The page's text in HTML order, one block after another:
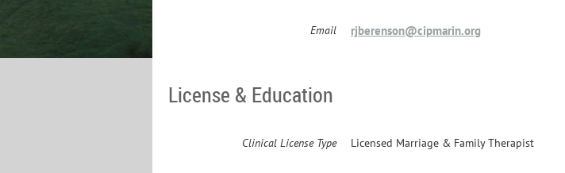
Email rjberenson@cipmarin.org
License & Education
Clinical License Type Licensed Marriage & Family Therapist